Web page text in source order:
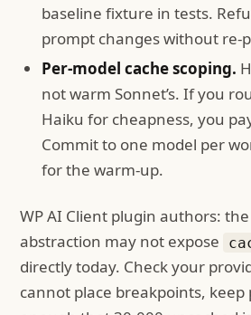
baseline fixture in tests.
prompt changes without re-
Per-model cache scoping.
not warm Sonnet’s. If you
Haiku for cheapness, you
Commit to one model per
for the warm-up.
WP AI Client plugin authors:
abstraction may not expose
directly today. Check your
cannot place breakpoints,